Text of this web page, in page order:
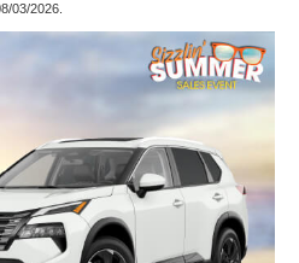
03/2026.